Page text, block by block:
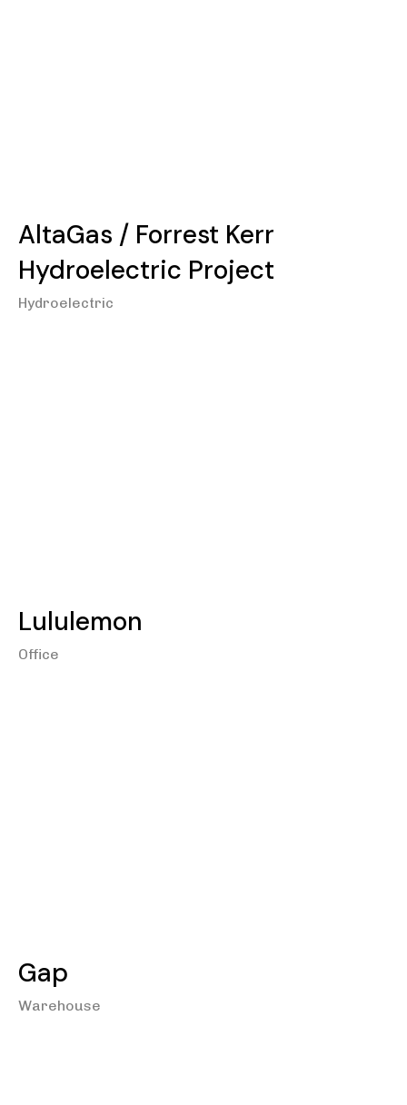
AltaGas / Forrest Kerr
Hydroelectric Project
Hydroelectric
Lululemon
Office
Gap
Warehouse